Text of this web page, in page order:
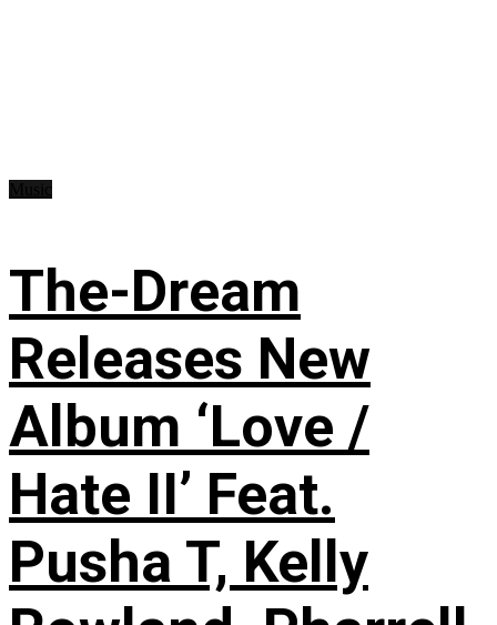
The-Dream
Releases New
Album ‘Love /
Hate II’ Feat.
Pusha T, Kelly